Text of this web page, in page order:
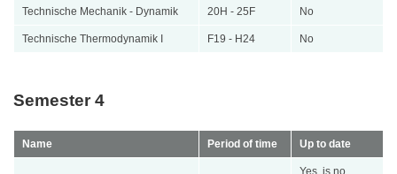
Technische Mechanik - Dynamik 20H - 25F No
Technische Thermodynamik I F19 - H24 No
Semester 4
Name Period of time Up to date
Yes, is no